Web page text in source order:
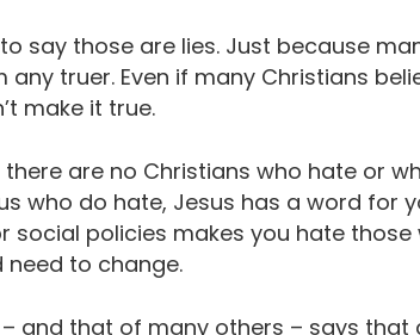
say those are lies. Just because
any truer. Even if many Christians
make it true.
there are no Christians who hate or
who do hate, Jesus has a word for
social policies makes you hate
to change.
and that of many others – says that